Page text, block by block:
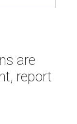
are
report